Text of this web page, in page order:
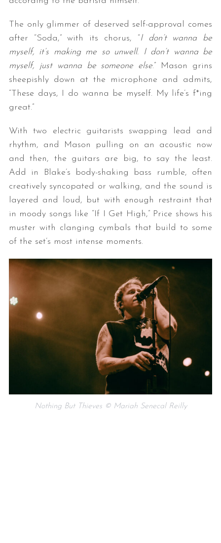
The only glimmer of deserved self-approval comes
after “Soda,” with its chorus, “I don’t wanna be
myself, it’s making me so unwell. I don’t wanna be
myself, just wanna be someone else.” Mason grins
sheepishly down at the microphone and admits,
“These days, I do wanna be myself. My life’s f*ing
great.”
With two electric guitarists swapping lead and
rhythm, and Mason pulling on an acoustic now
and then, the guitars are big, to say the least.
Add in Blake’s body-shaking bass rumble, often
creatively syncopated or walking, and the sound is
layered and loud, but with enough restraint that
in moody songs like “If I Get High,” Price shows his
muster with clanging cymbals that build to some
of the set’s most intense moments.
Nothing But Thieves © Mariah Senecal Reilly
a
c
h
f
r